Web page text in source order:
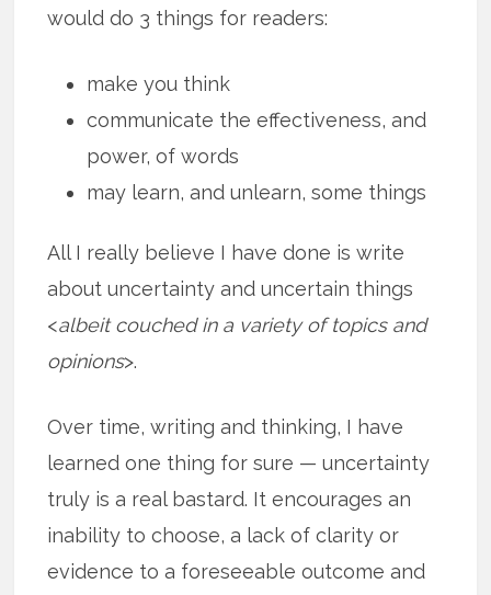
would do 3 things for readers:
make you think
communicate the effectiveness, and
power, of words
may learn, and unlearn, some things
All I really believe I have done is write
about uncertainty and uncertain things
<albeit couched in a variety of topics and
opinions>.
Over time, writing and thinking, I have
learned one thing for sure — uncertainty
truly is a real bastard. It encourages an
inability to choose, a lack of clarity or
evidence to a foreseeable outcome and